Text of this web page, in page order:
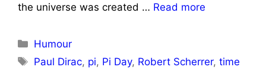
the universe was created … Read more
Categories
Humour
Tags
Paul Dirac, pi, Pi Day, Robert Scherrer,time